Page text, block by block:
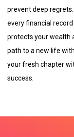
prevent deep
every financial
protects your wealth
path to a new life
your fresh chapter
success.